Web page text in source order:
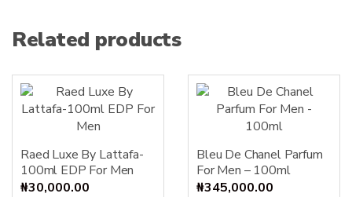
Related products
Raed Luxe By Lattafa-
100ml EDP For Men
₦30,000.00
Bleu De Chanel Parfum
For Men – 100ml
₦345,000.00